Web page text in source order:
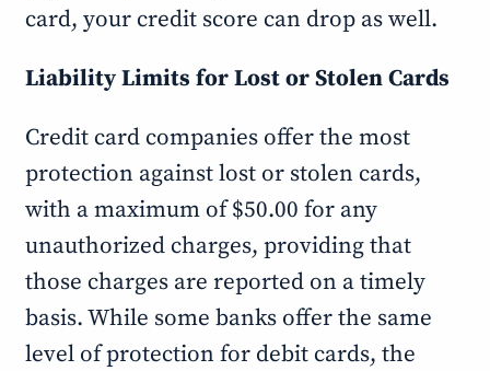
card, your credit score can drop as well.
Liability Limits for Lost or Stolen Cards
Credit card companies offer the most
protection against lost or stolen cards,
with a maximum of $50.00 for any
unauthorized charges, providing that
those charges are reported on a timely
basis. While some banks offer the same
level of protection for debit cards, the